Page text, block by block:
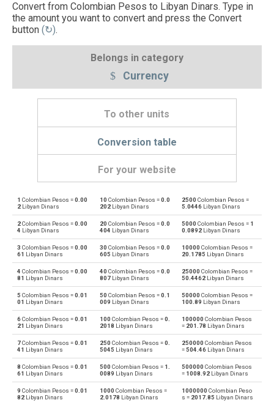
Convert from Colombian Pesos to Libyan Dinars. Type in
the amount you want to convert and press the Convert
button (↻).
Belongs in category
Currency
To other units
Conversion table
For your website
COP Colombian Pesos to Emirati Dirham AED
AED Emirati Dirham to Colombian Pesos COP
COP Colombian Pesos to Argentine Pesos ARS
ARS Argentine Pesos to Colombian Pesos COP
COP Colombian Pesos to Australian Dollars AUD
AUD Australian Dollars to Colombian Pesos COP
COP Colombian Pesos to Bulgarian Lev BGN
BGN Bulgarian Lev to Colombian Pesos COP
COP Colombian Pesos to Bahraini Dinar BHD
1 Colombian Pesos =0.00
2 Libyan Dinars
10 Colombian Pesos =0.0
202Libyan Dinars
2500 Colombian Pesos =
5.0446 Libyan Dinars
2Colombian Pesos =0.00
4 Libyan Dinars
20 Colombian Pesos =0.0
404 Libyan Dinars
5000 Colombian Pesos = 1
0.0892 Libyan Dinars
3 Colombian Pesos =0.00
61 Libyan Dinars
30 Colombian Pesos =0.0
605 Libyan Dinars
10000 Colombian Pesos =
20.1785 Libyan Dinars
4 Colombian Pesos =0.00
81 Libyan Dinars
40 Colombian Pesos =0.0
807Libyan Dinars
25000 Colombian Pesos =
50.4462 Libyan Dinars
5 Colombian Pesos =0.01
01 Libyan Dinars
50 Colombian Pesos =0.1
009 Libyan Dinars
50000 Colombian Pesos =
100.89 Libyan Dinars
6Colombian Pesos =0.01
21 Libyan Dinars
100 Colombian Pesos =0.
2018 Libyan Dinars
100000 Colombian Pesos
= 201.78 Libyan Dinars
7Colombian Pesos =0.01
41 Libyan Dinars
250 Colombian Pesos =0.
5045 Libyan Dinars
250000 Colombian Pesos
=504.46 Libyan Dinars
8 Colombian Pesos =0.01
61 Libyan Dinars
500 Colombian Pesos = 1.
0089 Libyan Dinars
500000 Colombian Pesos
= 1008.92 Libyan Dinars
9 Colombian Pesos =0.01
82 Libyan Dinars
1000 Colombian Pesos =
2.0178 Libyan Dinars
1000000 Colombian Peso
s = 2017.85 Libyan Dinars